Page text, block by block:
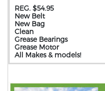
REG. $54.95
New Belt
New Bag
Clean
Grease Bearings
Grease Motor
All Makes & models!